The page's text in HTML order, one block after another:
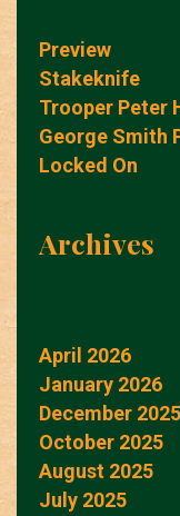
Preview
Stakeknife
Trooper Peter
George Smith
Locked On
Archives
April 2026
January 2026
December 2025
October 2025
August 2025
July 2025